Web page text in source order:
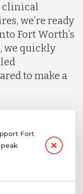
clinical
we’re ready
Fort Worth’s
we quickly
to make a
Fort